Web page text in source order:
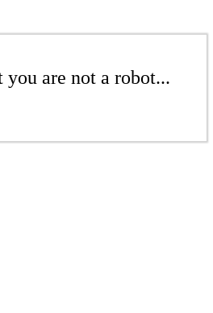
are not a robot...